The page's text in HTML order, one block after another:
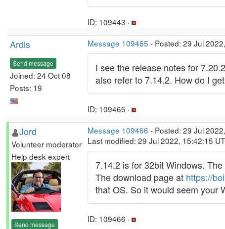
ID: 109443 ·
Ardis
Send message
Joined: 24 Oct 08
Posts: 19
Message 109465 - Posted: 29 Jul
I see the release notes for
also refer to 7.14.2. How do I
ID: 109465 ·
Jord
Volunteer moderator
Help desk expert
Send message
Message 109466 - Posted: 29 Jul
Last modified: 29 Jul 2022, 15:42:15
7.14.2 is for 32bit Windows.
The download page at https://
that OS. So it would seem your
ID: 109466 ·